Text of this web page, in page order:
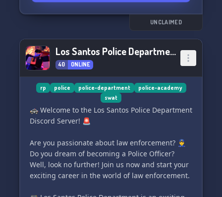
UNCLAIMED
Los Santos Police Department
40 ONLINE
rp police police-department
police-academy
swat
🚓 Welcome to the Los Santos Police Department
Discord Server! 🚨
Are you passionate about law enforcement? 👮‍♂️
Do you dream of becoming a Police Officer?
Well, look no further! Join us now and start your
exciting career in the world of law enforcement.